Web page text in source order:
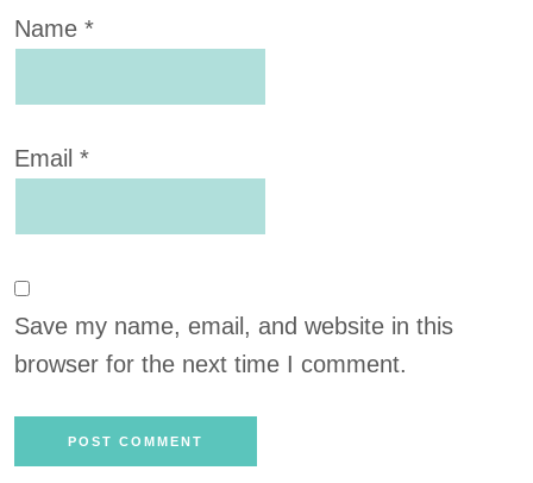
Name *
Email *
Save my name, email, and website in this
browser for the next time I comment.